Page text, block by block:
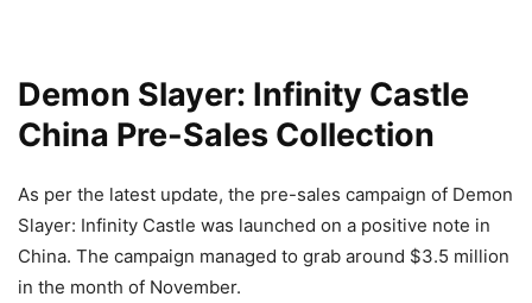
Demon Slayer: Infinity Castle
China Pre-Sales Collection
As per the latest update, the pre-sales campaign of Demon
Slayer: Infinity Castle was launched on a positive note in
China. The campaign managed to grab around $3.5 million
in the month of November.